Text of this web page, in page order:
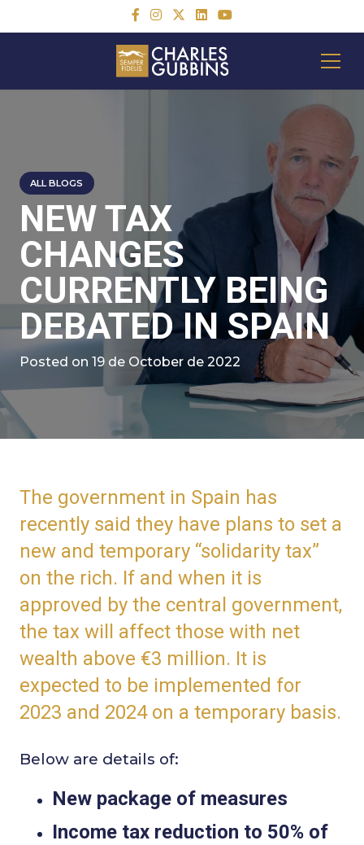
ALL BLOGS
NEW TAX
CHANGES
CURRENTLY BEING
DEBATED IN SPAIN
Posted on 19 de October de 2022
The government in Spain has
recently said they have plans to set a
new and temporary “solidarity tax”
on the rich. If and when it is
approved by the central government,
the tax will affect those with net
wealth above €3 million. It is
expected to be implemented for
2023 and 2024 on a temporary basis.
Below are details of:
New package of measures
Income tax reduction to 50% of